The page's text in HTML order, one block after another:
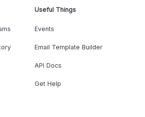
Useful Things
Events
Email Template Builder
API Docs
Get Help